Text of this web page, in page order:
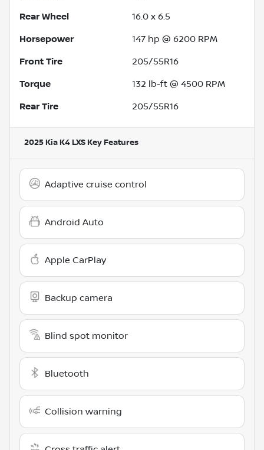
Rear Wheel 16.0 x 6.5
Horsepower 147 hp @ 6200 RPM
Front Tire 205/55R16
Torque 132 lb-ft @ 4500 RPM
Rear Tire 205/55R16
2025 Kia K4 LXS Key Features
Adaptive cruise control
Android Auto
Apple CarPlay
Backup camera
Blind spot monitor
Bluetooth
Collision warning